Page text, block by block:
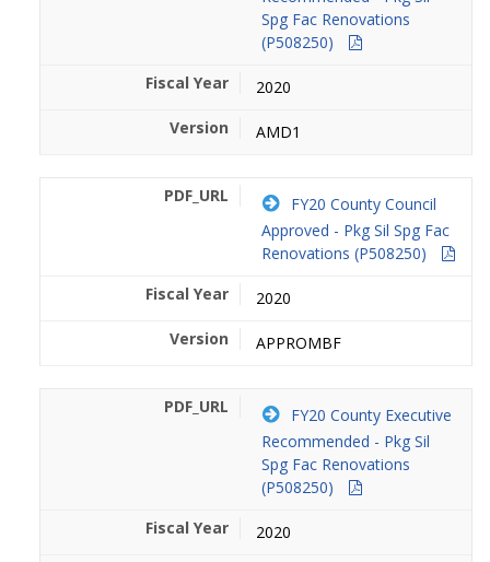
Spg Fac Renovations
(P508250)
2020
AMD1
FY20 County Council
Approved - Pkg Sil Spg Fac
Renovations (P508250)
2020
APPROMBF
FY20 County Executive
Recommended - Pkg Sil
Spg Fac Renovations
(P508250)
2020